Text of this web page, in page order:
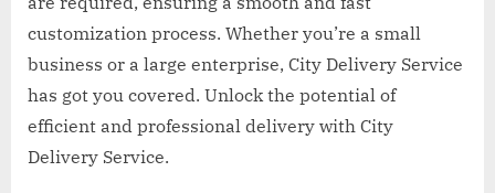
customization process. Whether you’re a small
business or a large enterprise, City Delivery Service
has got you covered. Unlock the potential of
efficient and professional delivery with City
Delivery Service.